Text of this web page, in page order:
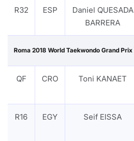
R32 ESP
Daniel QUESADA
BARRERA
Roma 2018 World Taekwondo Grand Prix
QF CRO Toni KANAET
R16 EGY Seif EISSA